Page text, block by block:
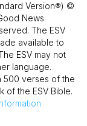
Version®) ©
News
The ESV
available to
ESV may not
language.
500 verses of the
of the ESV Bible.